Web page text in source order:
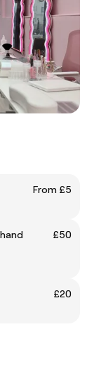
From £5
£50
£20